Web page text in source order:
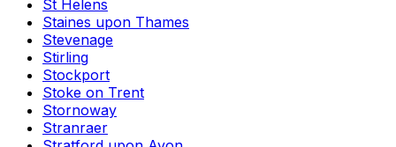
St Helens
Staines upon Thames
Stevenage
Stirling
Stockport
Stoke on Trent
Stornoway
Stranraer